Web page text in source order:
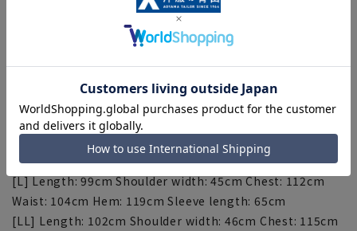
[Silhouette]《Slim》 (Compared to our company)
[Size specs]
[S] Length: 93cm Shoulder width: 43cm Chest: 106cm
Waist: 98cm Hem: 113cm Sleeve length: 62cm
[M] Length: 96cm Shoulder width: 44cm Chest: 109cm
Waist: 101cm Hem: 116cm Sleeve length: 63.5cm
[L] Length: 99cm Shoulder width: 45cm Chest: 112cm
Waist: 104cm Hem: 119cm Sleeve length: 65cm
[LL] Length: 102cm Shoulder width: 46cm Chest: 115cm